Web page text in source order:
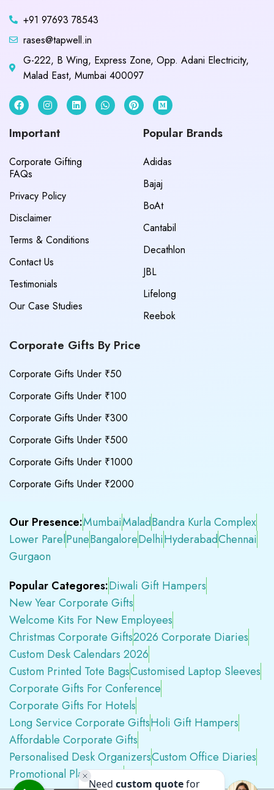
+91 97693 78543
rases@tapwell.in
G-222, B Wing, Express Zone, Opp. Adani Electricity,
Malad East, Mumbai 400097
Important
Corporate Gifting
FAQs
Privacy Policy
Disclaimer
Terms & Conditions
Contact Us
Testimonials
Our Case Studies
Popular Brands
Adidas
Bajaj
BoAt
Cantabil
Decathlon
JBL
Lifelong
Reebok
Corporate Gifts By Price
Corporate Gifts Under ₹50
Corporate Gifts Under ₹100
Corporate Gifts Under ₹300
Corporate Gifts Under ₹500
Corporate Gifts Under ₹1000
Corporate Gifts Under ₹2000
Our Presence:MumbaiMaladBandra Kurla Complex
Lower ParelPuneBangaloreDelhiHyderabadChennai
Gurgaon
Popular Categores:Diwali Gift Hampers
New Year Corporate Gifts
Welcome Kits For New Employees
Christmas Corporate Gifts2026 Corporate Diaries
Custom Desk Calendars 2026
Custom Printed Tote BagsCustomised Laptop Sleeves
Corporate Gifts For Conference
Corporate Gifts For Hotels
Long Service Corporate GiftsHoli Gift Hampers
Affordable Corporate Gifts
Personalised Desk OrganizersCustom Office Diaries
Promotional Plastic PensPremium Swag Kits